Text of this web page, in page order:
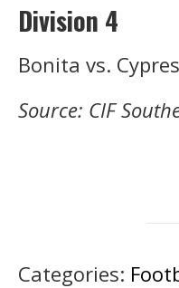
Division 4
Bonita vs.
Source: CIF
Categories: